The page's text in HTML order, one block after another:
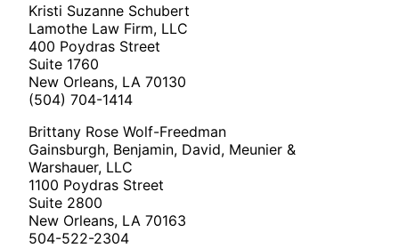
Kristi Suzanne Schubert
Lamothe Law Firm, LLC
400 Poydras Street
Suite 1760
New Orleans, LA 70130
(504) 704-1414
Brittany Rose Wolf-Freedman
Gainsburgh, Benjamin, David, Meunier &
Warshauer, LLC
1100 Poydras Street
Suite 2800
New Orleans, LA 70163
504-522-2304